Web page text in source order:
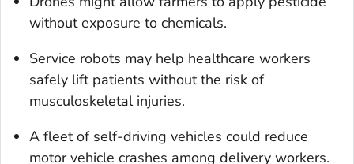
without exposure to chemicals.
Service robots may help healthcare workers
safely lift patients without the risk of
musculoskeletal injuries.
A fleet of self-driving vehicles could reduce
motor vehicle crashes among delivery workers.